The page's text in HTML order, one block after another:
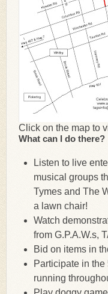
Click on the map to
What can I do there?
Listen to live
musical groups
Tymes and The
a lawn chair!
Watch
from G.P.A.W.s,
Bid on items in
Participate in
running